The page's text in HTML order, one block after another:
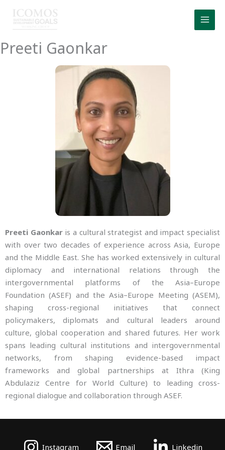
Preeti Gaonkar
Preeti Gaonkaris a cultural strategist and impact specialist
with over two decades of experience across Asia, Europe
and the Middle East. She has worked extensively in cultural
diplomacy and international relations through the
intergovernmental platforms of the Asia–Europe
Foundation (ASEF) and the Asia–Europe Meeting (ASEM),
shaping cross-regional initiatives that connect
policymakers, diplomats and cultural leaders around
culture, global cooperation and shared futures. Her work
spans leading cultural institutions and intergovernmental
networks, from shaping evidence-based impact
frameworks and global partnerships at Ithra (King
Abdulaziz Centre for World Culture) to leading cross-
regional dialogue and collaboration through ASEF.
Instagram Email Linkedin